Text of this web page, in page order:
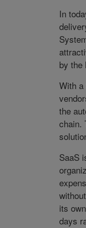
In
by the
With
the
chain.
SaaS
its
days